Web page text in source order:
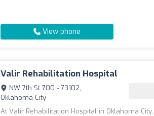
View phone
Valir Rehabilitation Hospital
NW 7th St 700 - 73102,
Oklahoma City
At Valir Rehabilitation Hospital in Oklahoma